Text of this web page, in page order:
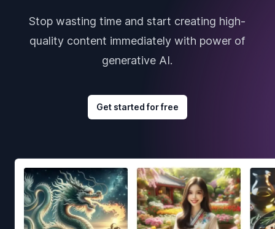
Stop wasting time and start creating high-
quality content immediately with power of
generative AI.
Get started for free